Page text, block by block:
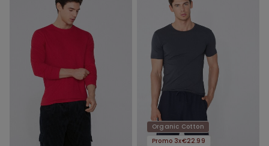
Organic Cotton
Promo 3x€22.99